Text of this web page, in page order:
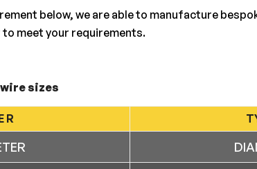
below, we are able to manufacture
to meet your requirements.
sizes
R